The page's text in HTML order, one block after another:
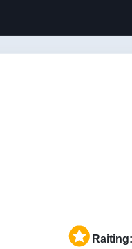
Raiting: